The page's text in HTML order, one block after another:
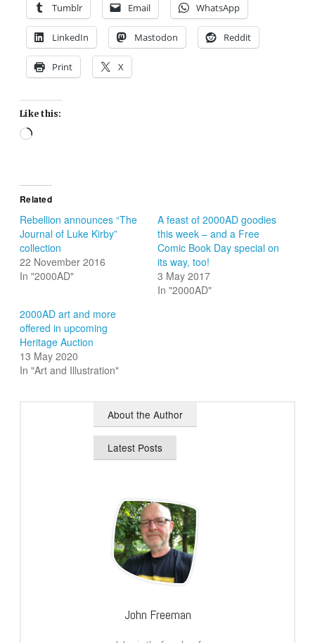
Tumblr Email WhatsApp
LinkedIn Mastodon Reddit
Print X
Like this:
Loading…
Related
Rebellion announces “The
Journal of Luke Kirby”
collection
22 November 2016
In "2000AD"
A feast of 2000AD goodies
this week – and a Free
Comic Book Day special on
its way, too!
3 May 2017
In "2000AD"
2000AD art and more
offered in upcoming
Heritage Auction
13 May 2020
In "Art and Illustration"
About the Author
Latest Posts
John Freeman